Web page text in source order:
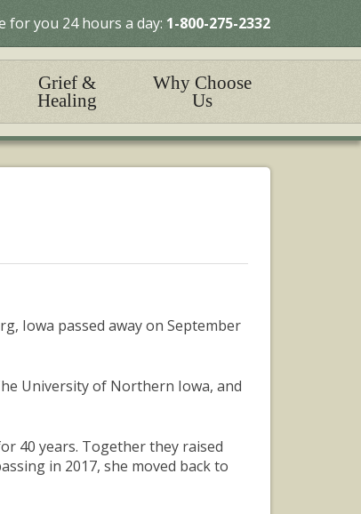
for you 24 hours a day: 1-800-275-2332
Grief &
Healing
Why Choose
Us
Iowa passed away on September
University of Northern Iowa, and
40 years. Together they raised
in 2017, she moved back to